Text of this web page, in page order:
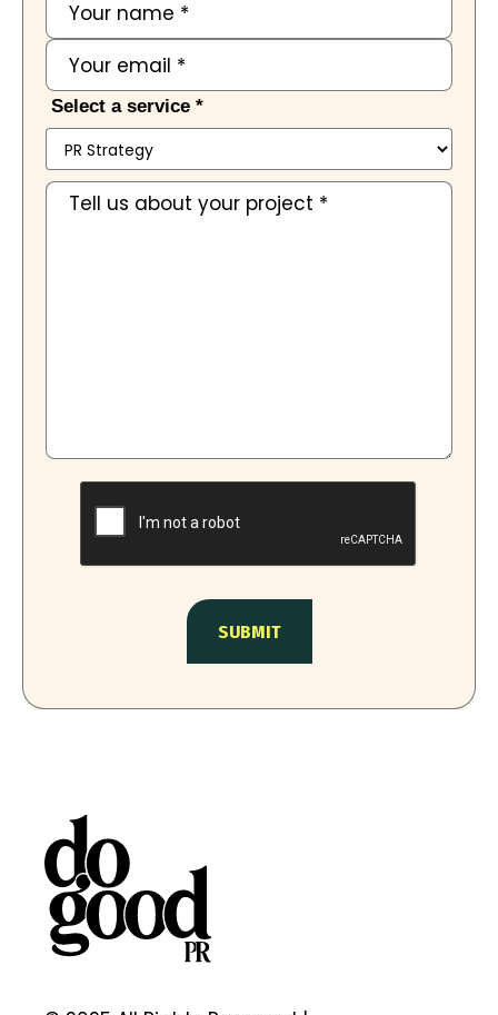
Select a service *